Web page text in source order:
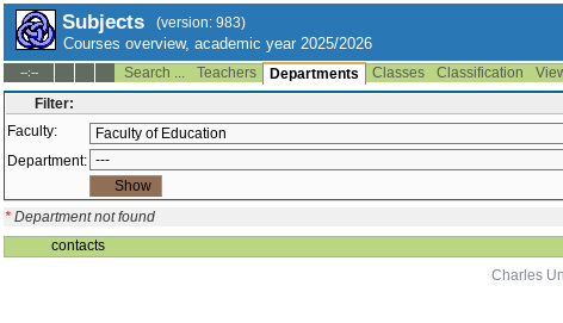
Subjects (version: 983)
Courses overview, academic year 2025/2026
--:-- Search ... Teachers Departments Classes Classification
Filter:
Faculty:
Department:
* Department not found
contacts
Charles